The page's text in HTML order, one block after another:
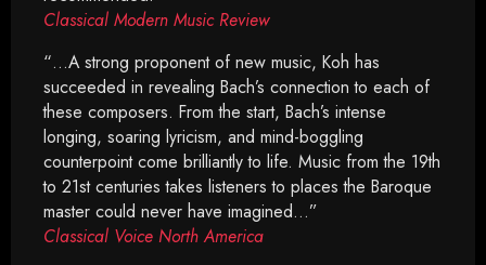
Classical Modern Music Review
“…A strong proponent of new music, Koh has
succeeded in revealing Bach’s connection to each of
these composers. From the start, Bach’s intense
longing, soaring lyricism, and mind-boggling
counterpoint come brilliantly to life. Music from the 19th
to 21st centuries takes listeners to places the Baroque
master could never have imagined…”
Classical Voice North America